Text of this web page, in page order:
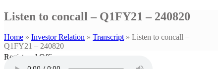
Listen to concall – Q1FY21 – 240820
Home » Investor Relation » Transcript» Listen to concall –
Q1FY21 – 240820
Registered Office